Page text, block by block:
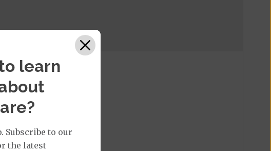
learn
Subscribe to our
the latest